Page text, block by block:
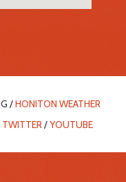
/HONITON WEATHER
TWITTER/YOUTUBE